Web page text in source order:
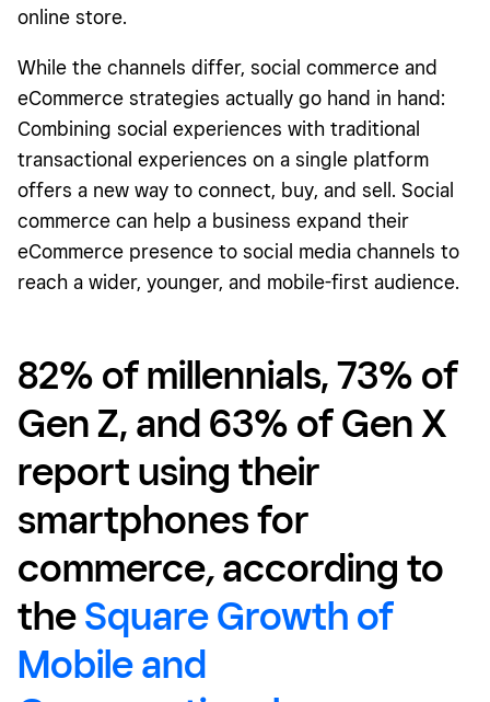
online store.
While the channels differ, social commerce and
eCommerce strategies actually go hand in hand:
Combining social experiences with traditional
transactional experiences on a single platform
offers a new way to connect, buy, and sell. Social
commerce can help a business expand their
eCommerce presence to social media channels to
reach a wider, younger, and mobile-first audience.
82% of millennials, 73% of
Gen Z, and 63% of Gen X
report using their
smartphones for
commerce,according to
theSquare Growth of
Mobile and